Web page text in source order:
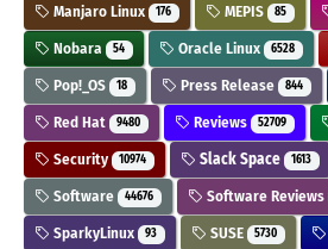
Manjaro Linux 176 MEPIS 85
Nobara 54 Oracle Linux 6528
Pop!_OS 18 Press Release 844
Red Hat 9480 Reviews 52709
Security 10974 Slack Space 1613
Software 44676 Software Reviews
SparkyLinux 93 SUSE 5730